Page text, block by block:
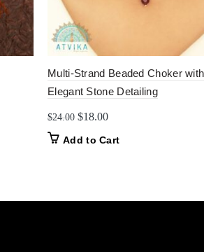
Multi-Strand Beaded Choker with
Elegant Stone Detailing
$24.00 Original
$18.00Current
Add to Cart